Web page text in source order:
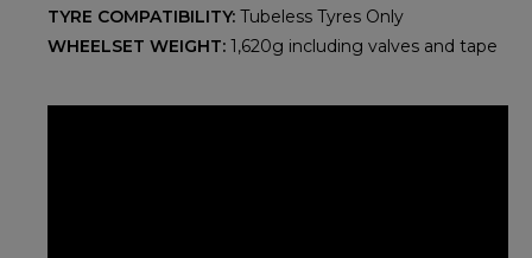
TYRE COMPATIBILITY: Tubeless Tyres Only
WHEELSET WEIGHT: 1,620g including valves and tape